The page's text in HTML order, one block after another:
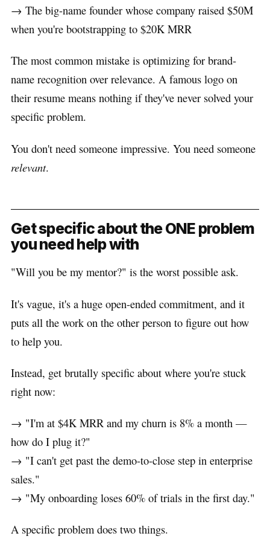
→ The big-name founder whose company raised $50M
when you're bootstrapping to $20K MRR
The most common mistake is optimizing for brand-
name recognition over relevance. A famous logo on
their resume means nothing if they've never solved your
specific problem.
You don't need someone impressive. You need someone
relevant.
Get specific about the ONE problem
you need help with
"Will you be my mentor?" is the worst possible ask.
It's vague, it's a huge open-ended commitment, and it
puts all the work on the other person to figure out how
to help you.
Instead, get brutally specific about where you're stuck
right now:
→ "I'm at $4K MRR and my churn is 8% a month —
how do I plug it?"
→ "I can't get past the demo-to-close step in enterprise
sales."
→ "My onboarding loses 60% of trials in the first day."
A specific problem does two things.